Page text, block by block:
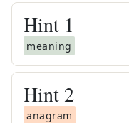
Hint 1
meaning
Hint 2
anagram